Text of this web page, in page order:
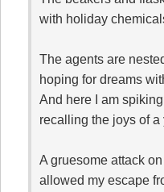
with holiday
The agents are
hoping for dreams
And here I am
recalling the joys of a
A gruesome attack
allowed my escape